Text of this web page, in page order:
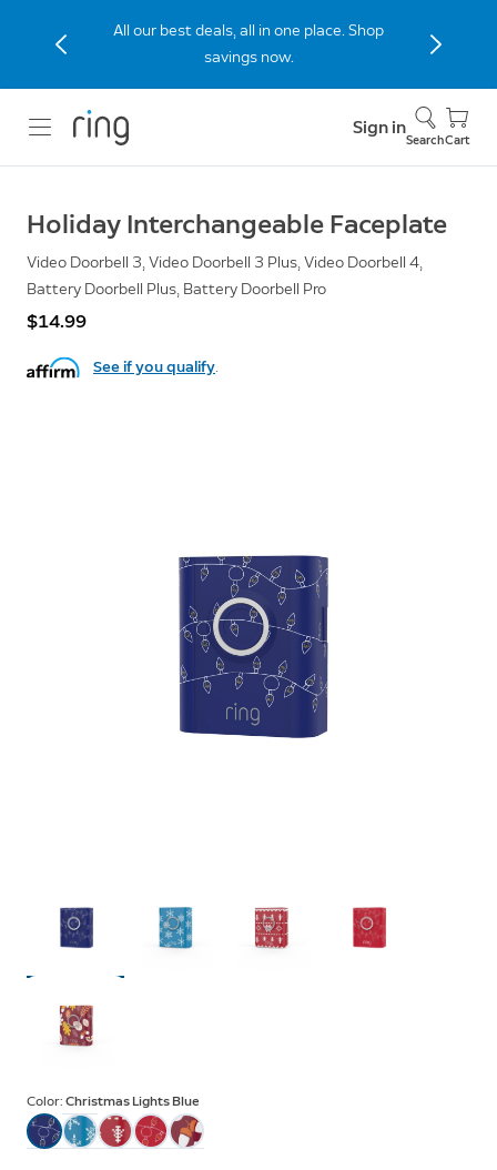
All our best deals, all in one place. Shop
savings now.
Sign in
SearchCart
Holiday Interchangeable Faceplate
Video Doorbell 3, Video Doorbell 3 Plus, Video Doorbell 4,
Battery Doorbell Plus, Battery Doorbell Pro
$14.99
See if you qualify.
Color: Christmas Lights Blue